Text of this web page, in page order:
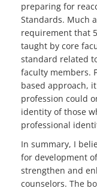
preparing for
Standards. Much
requirement that
taught by core
standard related
faculty members.
based approach,
profession could
identity of those
professional
In summary, I
for development
strengthen and
counselors. The